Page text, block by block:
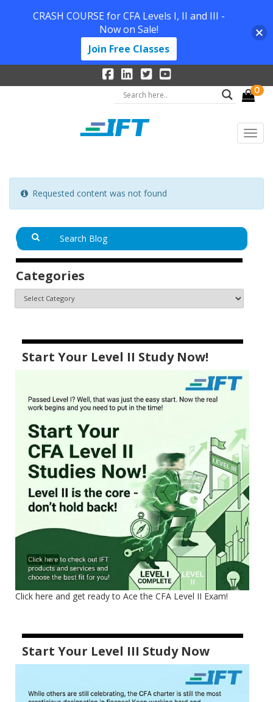
0
Requested content was not found
Categories
Start Your Level II Study Now!
Click here and get ready to Ace the CFA Level II Exam!
Start Your Level III Study Now
CRASH COURSE for CFA Levels I, II and III -
Now on Sale!
Join Free Classes